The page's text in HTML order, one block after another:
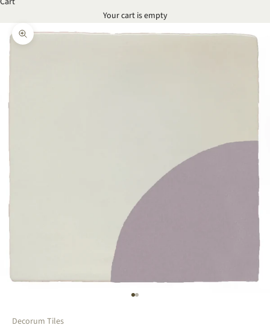
Your cart is empty
Zoom picture
Go to item 1
Go to item 2
Decorum Tiles